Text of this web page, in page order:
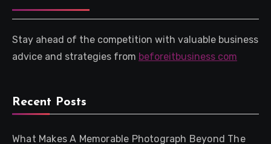
Stay ahead of the competition with valuable business
advice and strategies from beforeitbusiness com
Recent Posts
What Makes A Memorable Photograph Beyond The